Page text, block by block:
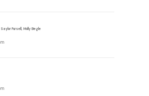
Pursell, Molly Begle